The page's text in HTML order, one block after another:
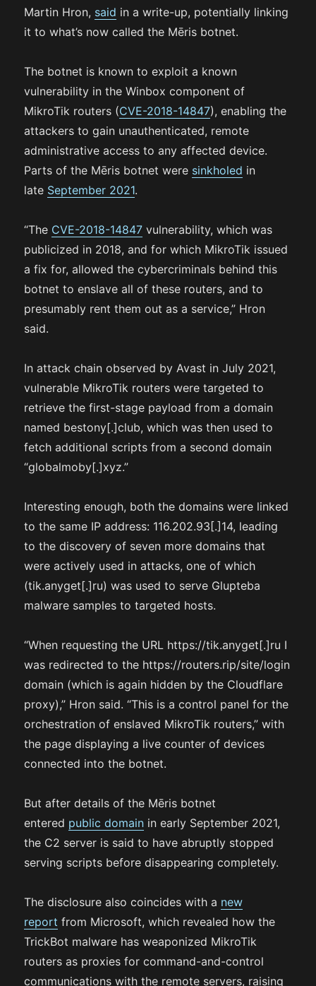
Martin Hron, said in a write-up, potentially linking
it to what’s now called the Mēris botnet.
The botnet is known to exploit a known
vulnerability in the Winbox component of
MikroTik routers (CVE-2018-14847), enabling the
attackers to gain unauthenticated, remote
administrative access to any affected device.
Parts of the Mēris botnet were sinkholed in
late September 2021.
“The CVE-2018-14847 vulnerability, which was
publicized in 2018, and for which MikroTik issued
a fix for, allowed the cybercriminals behind this
botnet to enslave all of these routers, and to
presumably rent them out as a service,” Hron
said.
In attack chain observed by Avast in July 2021,
vulnerable MikroTik routers were targeted to
retrieve the first-stage payload from a domain
named bestony[.]club, which was then used to
fetch additional scripts from a second domain
“globalmoby[.]xyz.”
Interesting enough, both the domains were linked
to the same IP address: 116.202.93[.]14, leading
to the discovery of seven more domains that
were actively used in attacks, one of which
(tik.anyget[.]ru) was used to serve Glupteba
malware samples to targeted hosts.
“When requesting the URL https://tik.anyget[.]ru I
was redirected to the https://routers.rip/site/login
domain (which is again hidden by the Cloudflare
proxy),” Hron said. “This is a control panel for the
orchestration of enslaved MikroTik routers,” with
the page displaying a live counter of devices
connected into the botnet.
But after details of the Mēris botnet
entered public domain in early September 2021,
the C2 server is said to have abruptly stopped
serving scripts before disappearing completely.
The disclosure also coincides with a new
report from Microsoft, which revealed how the
TrickBot malware has weaponized MikroTik
routers as proxies for command-and-control
communications with the remote servers, raising